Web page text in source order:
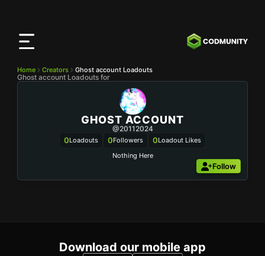
Home Creators Ghost account Loadouts
Ghost account Loadouts for
GHOST ACCOUNT
@20112024
0Loadouts 0Followers 0Loadout Likes
Nothing Here
Follow
Download our mobile app